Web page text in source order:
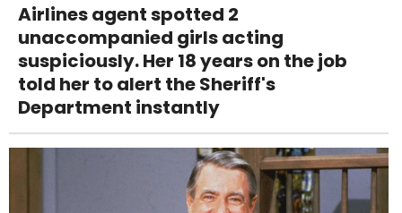
Airlines agent spotted 2
unaccompanied girls acting
suspiciously. Her 18 years on the job
told her to alert the Sheriff's
Department instantly